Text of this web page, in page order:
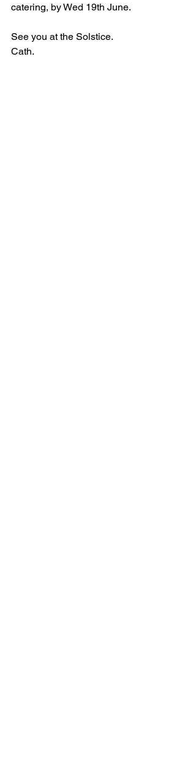
catering, by Wed 19th June.
See you at the Solstice.
Cath.